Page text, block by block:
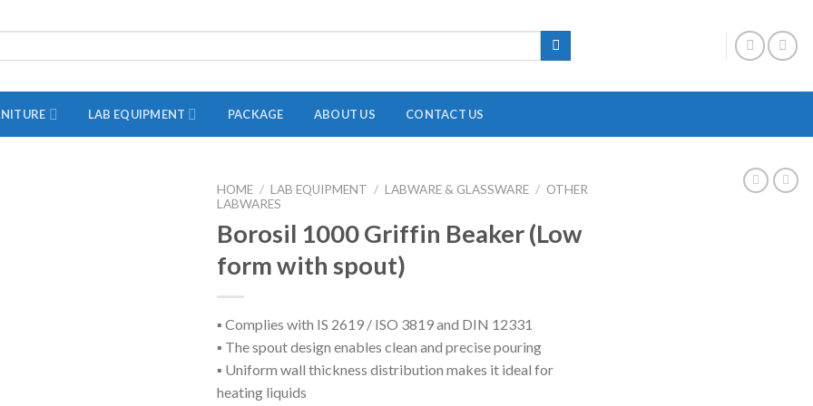
STOPPERS
TEST TUBES
UTILITY SETS
VIALS
VOLUMETRIC FLASK
HEATING MANTLE
MAGNETIC STRIRRER
MINI CENTRIFUGE
LAB EQUIPMENT PACKAGE ABOUT US CONTACT US
HOME / LAB EQUIPMENT / LABWARE & GLASSWARE / OTHER
LABWARES
Borosil 1000 Griffin Beaker (Low
form with spout)
▪ Complies with IS 2619 / ISO 3819 and DIN 12331
▪ The spout design enables clean and precise pouring
▪ Uniform wall thickness distribution makes it ideal for
heating liquids